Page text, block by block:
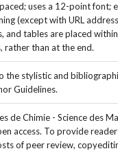
uses a 12-point font;
(except with URL
and tables are placed
than at the end.
the stylistic and
Guidelines.
de Chimie - Science des
access. To provide
of peer review,